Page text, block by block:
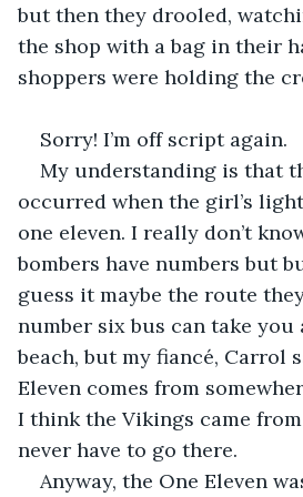
but then they drooled,
the shop with a bag in their
shoppers were holding the
Sorry! I’m off script again.
My understanding is that
occurred when the girl’s
one eleven. I really don’t
bombers have numbers but
guess it maybe the route
number six bus can take
beach, but my fiancé, Carrol
Eleven comes from
I think the Vikings came
never have to go there.
Anyway, the One Eleven